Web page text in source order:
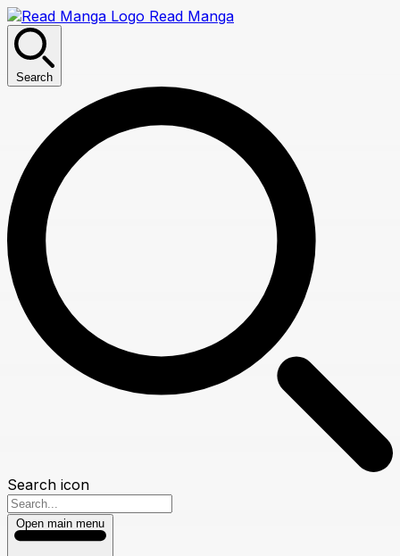
Read Manga
Search
Search icon
Open main menu